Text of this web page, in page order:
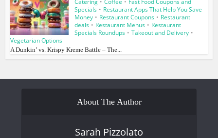
Catering • Coffee • Fast Food Coupons and
Specials • Restaurant Apps That Help You Save
Money • Restaurant Coupons • Restaurant
deals • Restaurant Menus • Restaurant
Specials Roundups • Takeout and Delivery •
Vegetarian Options
A Dunkin’ vs. Krispy Kreme Battle – The...
About The Author
Sarah Pizzolato